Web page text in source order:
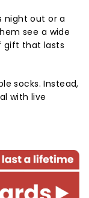
night out or a
see a wide
gift that lasts
socks. Instead,
with live